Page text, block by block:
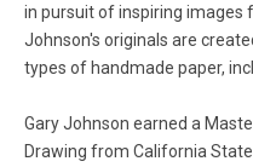
in pursuit of inspiring images
Johnson's originals are
types of handmade paper,
Gary Johnson earned a
Drawing from California